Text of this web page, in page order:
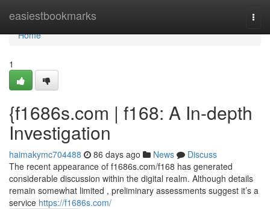
easiestbookmarks
Home
Home
1
{f1686s.com | f168: A In-depth
Investigation
haimakymc704488 86 days ago News
Discuss
The recent appearance of f1686s.com/f168 has generated
considerable discussion within the digital realm. Although details
remain somewhat limited , preliminary assessments suggest it’s a
service https://f1686s.com/